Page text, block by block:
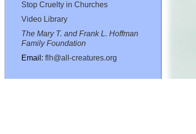
Stop Cruelty in Churches
Video Library
The Mary T. and Frank L. Hoffman
Family Foundation
Email: flh@all-creatures.org